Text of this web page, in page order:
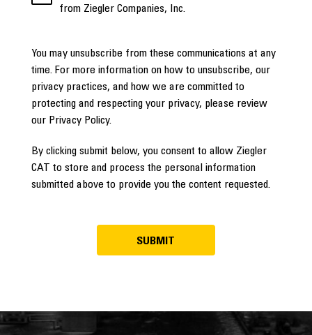
from Ziegler Companies, Inc.
You may unsubscribe from these communications at any
time. For more information on how to unsubscribe, our
privacy practices, and how we are committed to
protecting and respecting your privacy, please review
our Privacy Policy.
By clicking submit below, you consent to allow Ziegler
CAT to store and process the personal information
submitted above to provide you the content requested.